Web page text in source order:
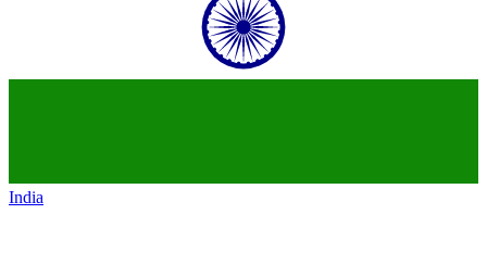
India